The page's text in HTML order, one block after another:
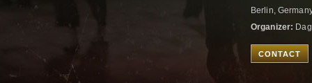
Berlin,
Organizer:
CONTACT